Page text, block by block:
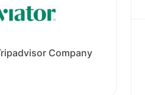
Company